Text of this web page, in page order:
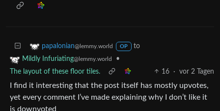
papalonian@lemmy.world OP
to
Mildly Infuriating@lemmy.world
•
The layout of these floor tiles.
16 · vor 2 Tagen
I find it interesting that the post itself has mostly upvotes,
yet every comment I’ve made explaining why I don’t like it
is downvoted